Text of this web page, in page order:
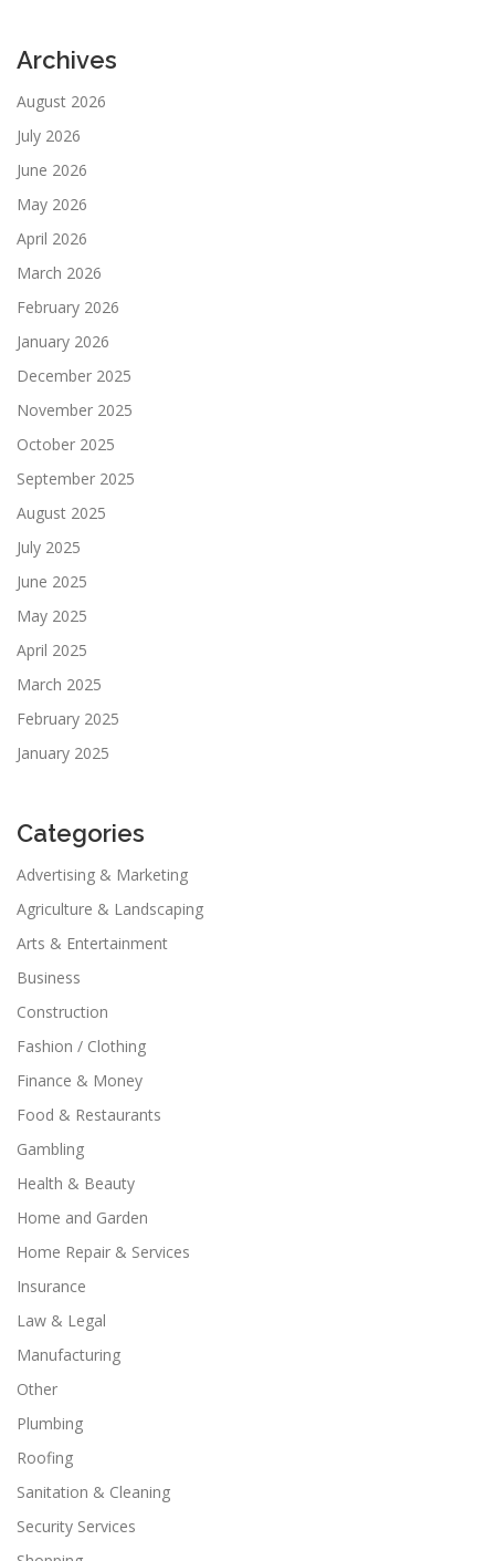
Archives
August 2026
July 2026
June 2026
May 2026
April 2026
March 2026
February 2026
January 2026
December 2025
November 2025
October 2025
September 2025
August 2025
July 2025
June 2025
May 2025
April 2025
March 2025
February 2025
January 2025
Categories
Advertising & Marketing
Agriculture & Landscaping
Arts & Entertainment
Business
Construction
Fashion / Clothing
Finance & Money
Food & Restaurants
Gambling
Health & Beauty
Home and Garden
Home Repair & Services
Insurance
Law & Legal
Manufacturing
Other
Plumbing
Roofing
Sanitation & Cleaning
Security Services